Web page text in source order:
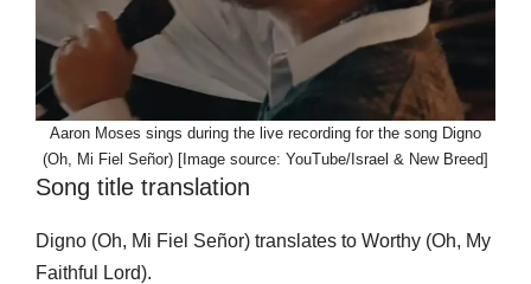
Aaron Moses sings during the live recording for the song Digno
(Oh, Mi Fiel Señor) [Image source: YouTube/Israel & New Breed]
Song title translation
Digno (Oh, Mi Fiel Señor) translates to Worthy (Oh, My
Faithful Lord).